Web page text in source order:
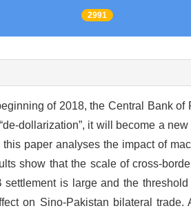
2991
of 2018, the Central Bank
dollarization”, it will become a
this paper analyses the impact of
show that the scale of cross-
settlement is large and the
on Sino-Pakistan bilateral